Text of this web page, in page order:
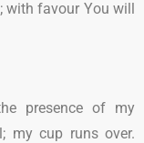
with favour You will
presence of my
my cup runs over.